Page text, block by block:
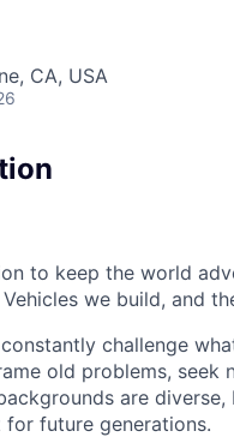
CA, USA
to keep the world
we build, and
challenge
old problems,
are
future generations.